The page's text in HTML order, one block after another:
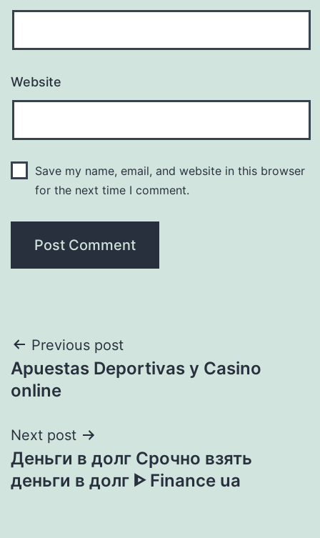
Website
Save my name, email, and website in this browser
for the next time I comment.
Post
navigation
Previous post
Apuestas Deportivas y Casino
online
Next post
Деньги в долг Срочно взять
деньги в долг ᐈ Finance ua